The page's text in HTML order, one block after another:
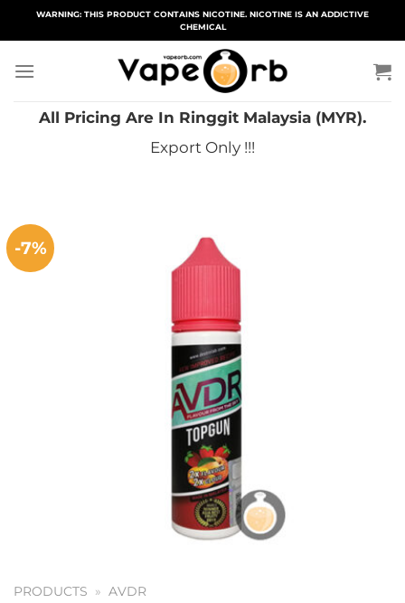
WARNING: THIS PRODUCT CONTAINS NICOTINE. NICOTINE IS AN ADDICTIVE
CHEMICAL
All Pricing Are In Ringgit Malaysia (MYR).
Export Only !!!
-7%
PRODUCTS » AVDR